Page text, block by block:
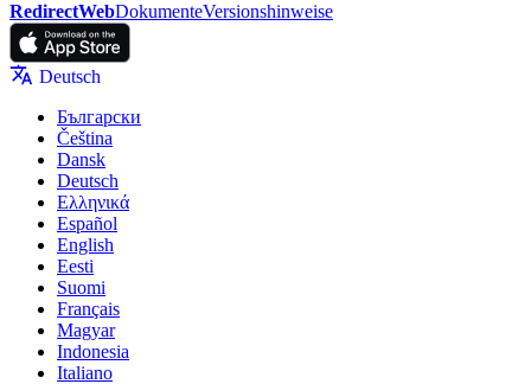
RedirectWebDokumenteVersionshinweise
Deutsch
Български
Čeština
Dansk
Deutsch
Ελληνικά
Español
English
Eesti
Suomi
Français
Magyar
Indonesia
Italiano